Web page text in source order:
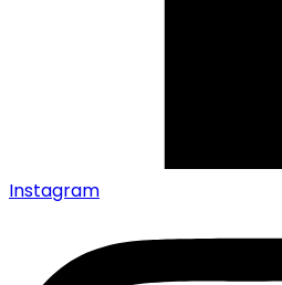
Instagram